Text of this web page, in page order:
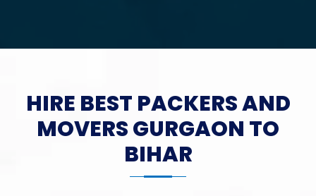
HIRE BEST PACKERS AND
MOVERS GURGAON TO
BIHAR